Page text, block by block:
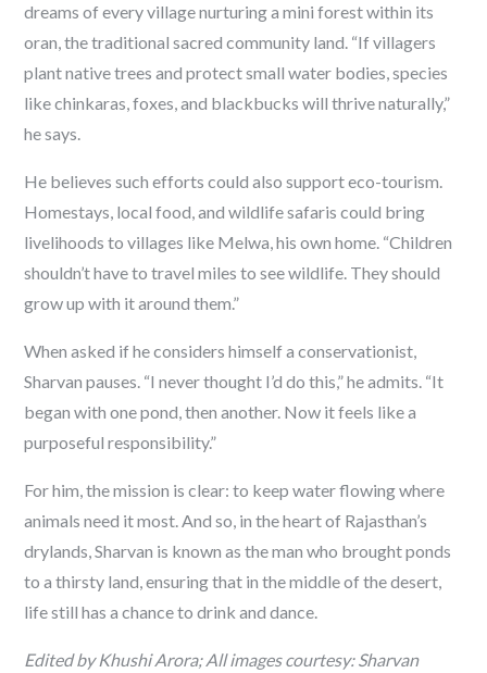
dreams of every village nurturing a mini forest within its
oran, the traditional sacred community land. “If villagers
plant native trees and protect small water bodies, species
like chinkaras, foxes, and blackbucks will thrive naturally,”
he says.
He believes such efforts could also support eco-tourism.
Homestays, local food, and wildlife safaris could bring
livelihoods to villages like Melwa, his own home. “Children
shouldn’t have to travel miles to see wildlife. They should
grow up with it around them.”
When asked if he considers himself a conservationist,
Sharvan pauses. “I never thought I’d do this,” he admits. “It
began with one pond, then another. Now it feels like a
purposeful responsibility.”
For him, the mission is clear: to keep water flowing where
animals need it most. And so, in the heart of Rajasthan’s
drylands, Sharvan is known as the man who brought ponds
to a thirsty land, ensuring that in the middle of the desert,
life still has a chance to drink and dance.
Edited by Khushi Arora; All images courtesy: Sharvan